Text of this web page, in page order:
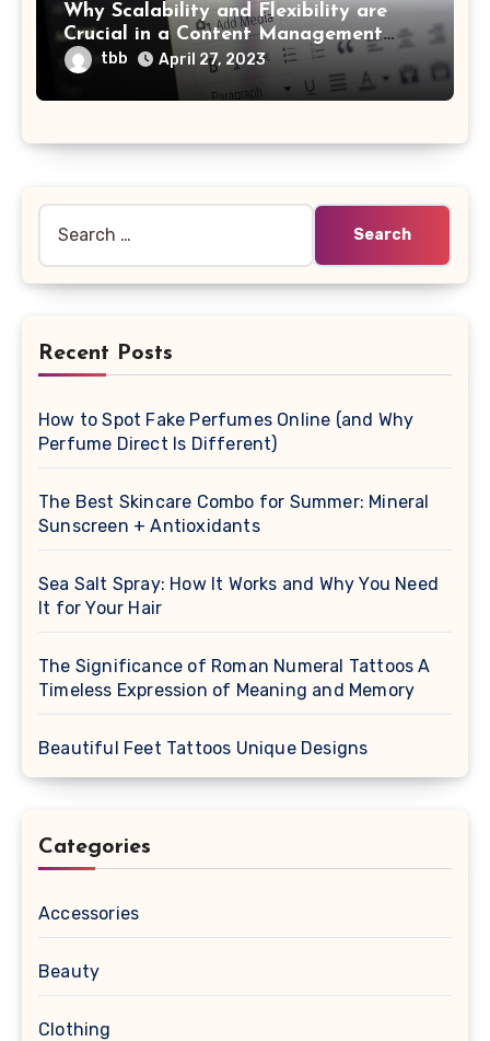
Why Scalability and Flexibility are
Crucial in a Content Management
System
tbb April 27, 2023
for:
Recent Posts
How to Spot Fake Perfumes Online (and Why
Perfume Direct Is Different)
The Best Skincare Combo for Summer: Mineral
Sunscreen + Antioxidants
Sea Salt Spray: How It Works and Why You Need
It for Your Hair
The Significance of Roman Numeral Tattoos A
Timeless Expression of Meaning and Memory
Beautiful Feet Tattoos Unique Designs
Categories
Accessories
Beauty
Clothing